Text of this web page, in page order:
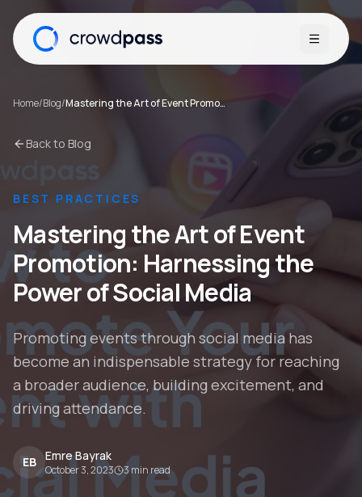
Open
Home/Blog/ Mastering the Art of Event Promotion: Harnessing the Power of Social Media
Back to Blog
BEST PRACTICES
Mastering the Art of Event
Promotion: Harnessing the
Power of Social Media
Promoting events through social media has
become an indispensable strategy for reaching
a broader audience, building excitement, and
driving attendance.
EB Emre Bayrak
October 3, 2023 3min read